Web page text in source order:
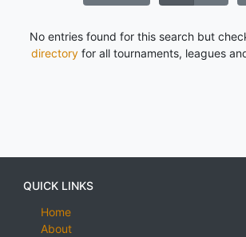
No entries found for this search but
directory for all tournaments, leagues
QUICK LINKS
Home
About